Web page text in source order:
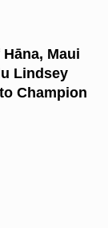
Maui
Lindsey
Champion